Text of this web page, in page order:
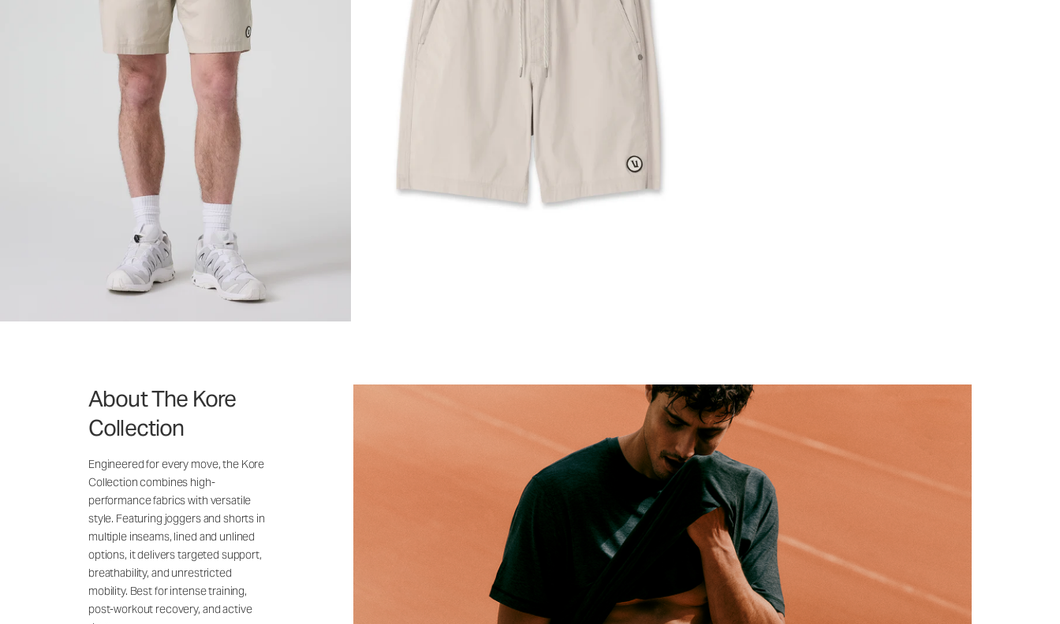
About The Kore
Collection
Engineered for every move, the Kore
Collection combines high-
performance fabrics with versatile
style. Featuring joggers and shorts in
multiple inseams, lined and unlined
options, it delivers targeted support,
breathability, and unrestricted
mobility. Best for intense training,
post-workout recovery, and active